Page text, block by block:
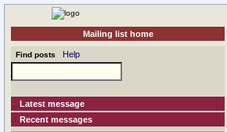
Mailing list home
Find posts Help
Latest message
Recent messages